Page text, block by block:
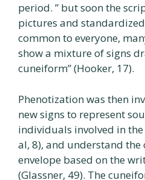
period. ” but soon the
pictures and
common to everyone,
show a mixture of signs
cuneiform” (Hooker, 17).
Phenotization was then
new signs to represent
individuals involved in
al, 8), and understand the
envelope based on the
(Glassner, 49). The